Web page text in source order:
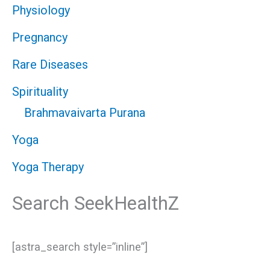
Physiology
Pregnancy
Rare Diseases
Spirituality
Brahmavaivarta Purana
Yoga
Yoga Therapy
Search SeekHealthZ
[astra_search style=”inline”]